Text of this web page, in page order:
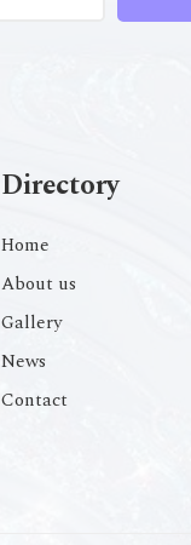
Directory
Home
About us
Gallery
News
Contact